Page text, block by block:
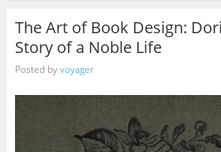
The Art of Book Design:
Story of a Noble Life
Posted byvoyager